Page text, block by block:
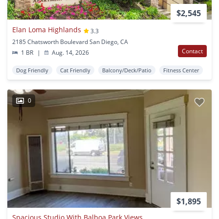
$2,545
Elan Loma Highlands
3.3
2185 Chatsworth Boulevard San Diego, CA
1 BR
| Aug. 14, 2026 Contact
Dog Friendly Cat Friendly Balcony/Deck/Patio Fitness Center
0
$1,895